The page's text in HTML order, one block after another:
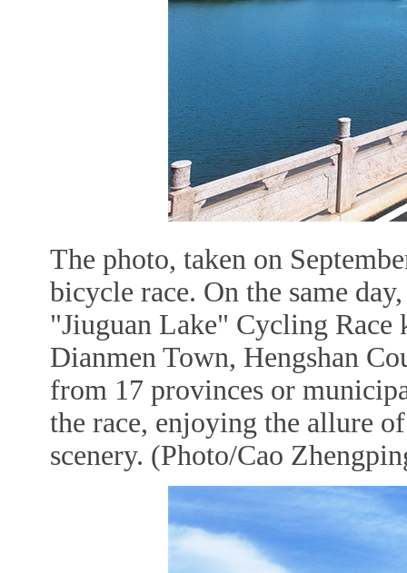
The photo, taken on
bicycle race. On the same
"Jiuguan Lake" Cycling Race
Dianmen Town, Hengshan
from 17 provinces or
the race, enjoying the allure
scenery. (Photo/Cao